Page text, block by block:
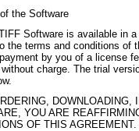
the Software
Software is available in
the terms and conditions of
by you of a license
charge. The trial
YOU ARE
OF THIS AGREEMENT.